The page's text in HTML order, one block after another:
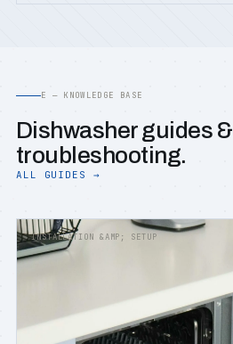
E — KNOWLEDGE BASE
Dishwasher guides &
troubleshooting.
ALL GUIDES →
INSTALLATION &AMP; SETUP